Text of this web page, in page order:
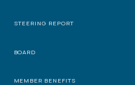
STEERING REPORT
BOARD
MEMBER BENEFITS